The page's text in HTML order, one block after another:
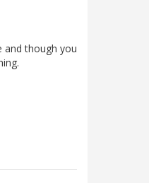
and though you